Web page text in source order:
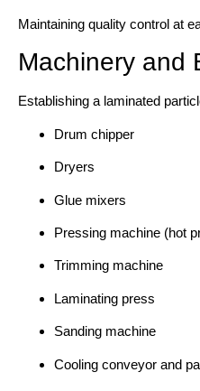
Maintaining quality control at
Machinery and
Establishing a laminated
Drum chipper
Dryers
Glue mixers
Pressing machine (hot
Trimming machine
Laminating press
Sanding machine
Cooling conveyor and